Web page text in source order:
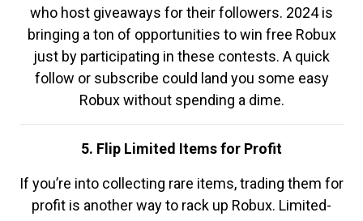
who host giveaways for their followers. 2024 is
bringing a ton of opportunities to win free Robux
just by participating in these contests. A quick
follow or subscribe could land you some easy
Robux without spending a dime.
5. Flip Limited Items for Profit
If you’re into collecting rare items, trading them for
profit is another way to rack up Robux. Limited-